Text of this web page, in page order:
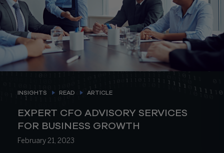
INSIGHTS READ ARTICLE
EXPERT CFO ADVISORY SERVICES
FOR BUSINESS GROWTH
February 21, 2023